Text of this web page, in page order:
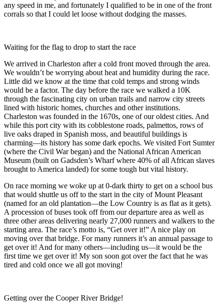
any speed in me, and fortunately I qualified to be in one of the front
corrals so that I could let loose without dodging the masses.
Waiting for the flag to drop to start the race
We arrived in Charleston after a cold front moved through the area.
We wouldn’t be worrying about heat and humidity during the race.
Little did we know at the time that cold temps and strong winds
would be a factor. The day before the race we walked a 10K
through the fascinating city on urban trails and narrow city streets
lined with historic homes, churches and other institutions.
Charleston was founded in the 1670s, one of our oldest cities. And
while this port city with its cobblestone roads, palmettos, rows of
live oaks draped in Spanish moss, and beautiful buildings is
charming—its history has some dark epochs. We visited Fort Sumter
(where the Civil War began) and the National African American
Museum (built on Gadsden’s Wharf where 40% of all African slaves
brought to America landed) for some tough but vital history.
On race morning we woke up at 0-dark thirty to get on a school bus
that would shuttle us off to the start in the city of Mount Pleasant
(named for an old plantation—the Low Country is as flat as it gets).
A procession of buses took off from our departure area as well as
three other areas delivering nearly 27,000 runners and walkers to the
starting area. The race’s motto is, “Get over it!” A nice play on
moving over that bridge. For many runners it’s an annual passage to
get over it! And for many others—including us—it would be the
first time we get over it! My son soon got over the fact that he was
tired and cold once we all got moving!
Getting over the Cooper River Bridge!